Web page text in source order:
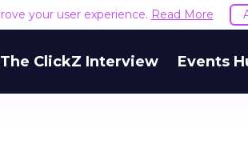
your user experience. Read More
The ClickZ Interview Events